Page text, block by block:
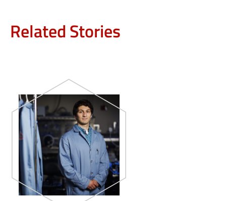
Related Stories